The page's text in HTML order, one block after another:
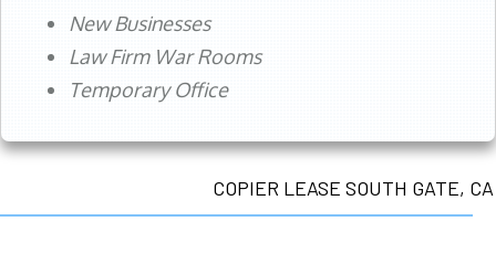
New Businesses
Law Firm War Rooms
Temporary Office
COPIER LEASE SOUTH GATE, CA